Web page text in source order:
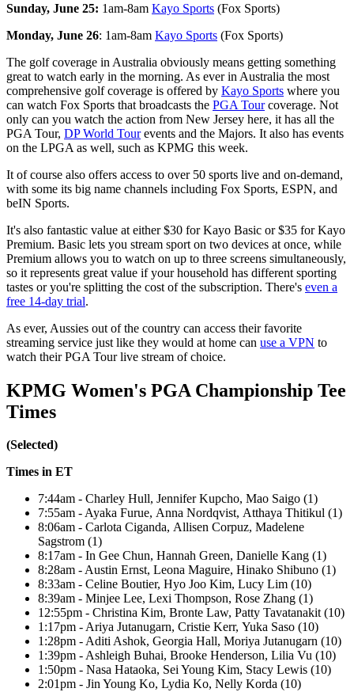
Sunday, June 25: 1am-8am Kayo Sports (Fox Sports)
Monday, June 26: 1am-8am Kayo Sports (Fox Sports)
The golf coverage in Australia obviously means getting something
great to watch early in the morning. As ever in Australia the most
comprehensive golf coverage is offered by Kayo Sports where you
can watch Fox Sports that broadcasts the PGA Tourcoverage. Not
only can you watch the action from New Jersey here, it has all the
PGA Tour, DP World Tourevents and the Majors. It also has events
on the LPGA as well, such as KPMG this week.
It of course also offers access to over 50 sports live and on-demand,
with some its big name channels including Fox Sports, ESPN, and
beIN Sports.
It's also fantastic value at either $30 for Kayo Basic or $35 for Kayo
Premium. Basic lets you stream sport on two devices at once, while
Premium allows you to watch on up to three screens simultaneously,
so it represents great value if your household has different sporting
tastes or you're splitting the cost of the subscription. There's even a
free 14-day trial.
As ever, Aussies out of the country can access their favorite
streaming service just like they would at home can use a VPN to
watch their PGA Tour live stream of choice.
KPMG Women's PGA Championship Tee
Times
(Selected)
Times in ET
7:44am - Charley Hull, Jennifer Kupcho, Mao Saigo (1)
7:55am - Ayaka Furue, Anna Nordqvist, Atthaya Thitikul (1)
8:06am - Carlota Ciganda, Allisen Corpuz, Madelene
Sagstrom (1)
8:17am - In Gee Chun, Hannah Green, Danielle Kang (1)
8:28am - Austin Ernst, Leona Maguire, Hinako Shibuno (1)
8:33am - Celine Boutier, Hyo Joo Kim, Lucy Lim (10)
8:39am - Minjee Lee, Lexi Thompson, Rose Zhang (1)
12:55pm - Christina Kim, Bronte Law, Patty Tavatanakit (10)
1:17pm - Ariya Jutanugarn, Cristie Kerr, Yuka Saso (10)
1:28pm - Aditi Ashok, Georgia Hall, Moriya Jutanugarn (10)
1:39pm - Ashleigh Buhai, Brooke Henderson, Lilia Vu (10)
1:50pm - Nasa Hataoka, Sei Young Kim, Stacy Lewis (10)
2:01pm - Jin Young Ko, Lydia Ko, Nelly Korda (10)